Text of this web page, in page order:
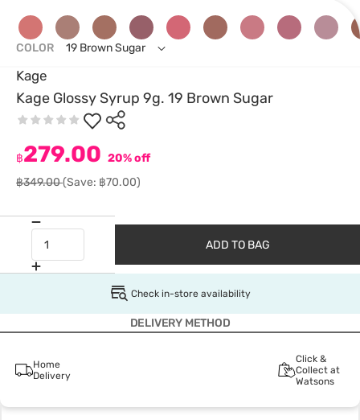
Kage
Kage Glossy Syrup 9g. 19 Brown Sugar
฿279.00 20% off
฿349.00(Save: ฿70.00)
COLOR 19 Brown Sugar
ADD TO BAG
Check in-store availability
DELIVERY METHOD
Home
Delivery
Click &
Collect at
Watsons